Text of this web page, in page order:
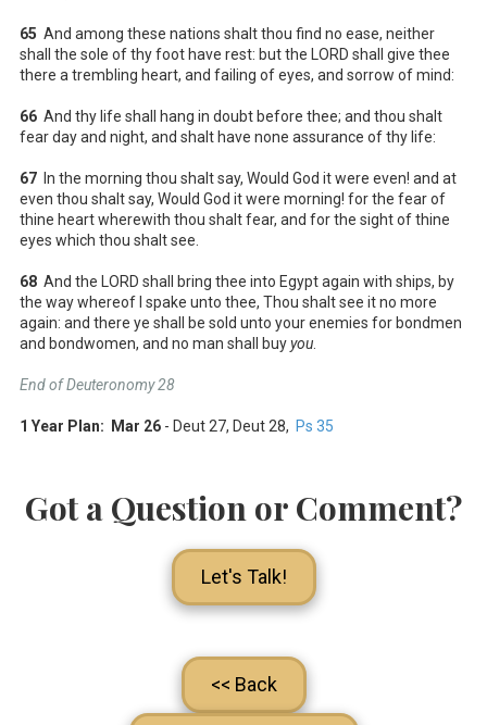
65 And among these nations shalt thou find no ease, neither
shall the sole of thy foot have rest: but the LORD shall give thee
there a trembling heart, and failing of eyes, and sorrow of mind:
66 And thy life shall hang in doubt before thee; and thou shalt
fear day and night, and shalt have none assurance of thy life:
67 In the morning thou shalt say, Would God it were even! and at
even thou shalt say, Would God it were morning! for the fear of
thine heart wherewith thou shalt fear, and for the sight of thine
eyes which thou shalt see.
68 And the LORD shall bring thee into Egypt again with ships, by
the way whereof I spake unto thee, Thou shalt see it no more
again: and there ye shall be sold unto your enemies for bondmen
and bondwomen, and no man shall buyyou
End of Deuteronomy 28
1 Year Plan: Mar 26 - Deut 27, Deut 28, Ps 35
Got a Question or Comment?
Let's Talk!
<< Back